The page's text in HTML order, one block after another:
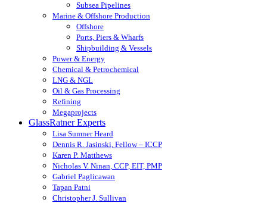
Subsea Pipelines
Marine & Offshore Production
Offshore
Ports, Piers & Wharfs
Shipbuilding & Vessels
Power & Energy
Chemical & Petrochemical
LNG & NGL
Oil & Gas Processing
Refining
Megaprojects
GlassRatner Experts
Lisa Sumner Heard
Dennis R. Jasinski, Fellow – ICCP
Karen P. Matthews
Nicholas V. Ninan, CCP, EIT, PMP
Gabriel Paglicawan
Tapan Patni
Christopher J. Sullivan